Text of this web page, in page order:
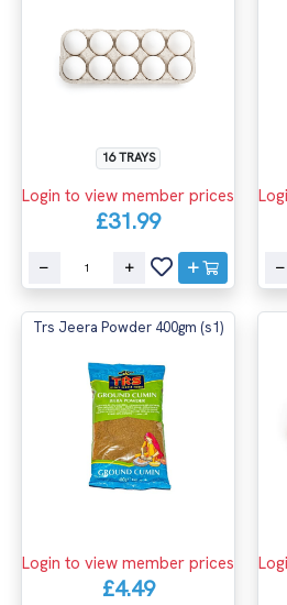
16 TRAYS
Login to view member prices
£31.99
Trs Jeera Powder 400gm (s1)
Login to view member prices
£4.49